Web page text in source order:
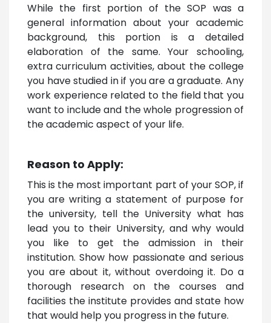
While the first portion of the SOP was a
general information about your academic
background, this portion is a detailed
elaboration of the same. Your schooling,
extra curriculum activities, about the college
you have studied in if you are a graduate. Any
work experience related to the field that you
want to include and the whole progression of
the academic aspect of your life.
Reason to Apply:
This is the most important part of your SOP, if
you are writing a statement of purpose for
the university, tell the University what has
lead you to their University, and why would
you like to get the admission in their
institution. Show how passionate and serious
you are about it, without overdoing it. Do a
thorough research on the courses and
facilities the institute provides and state how
that would help you progress in the future.